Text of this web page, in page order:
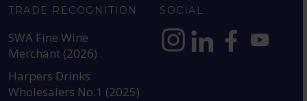
TRADE RECOGNITION
SWA Fine Wine
Merchant (2026)
Harpers Drinks
Wholesalers No.1 (2025)
SOCIAL